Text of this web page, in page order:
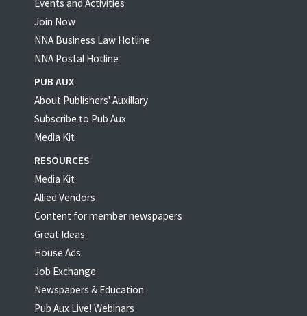
Events and Activities
Join Now
NNA Business Law Hotline
NNA Postal Hotline
PUB AUX
About Publishers' Auxillary
Subscribe to Pub Aux
Media Kit
RESOURCES
Media Kit
Allied Vendors
Content for member newspapers
Great Ideas
House Ads
Job Exchange
Newspapers & Education
Pub Aux Live! Webinars